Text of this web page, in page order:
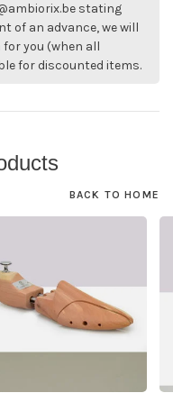
stating
of an advance, we will
you (when all
for discounted items.
BACK TO HOME